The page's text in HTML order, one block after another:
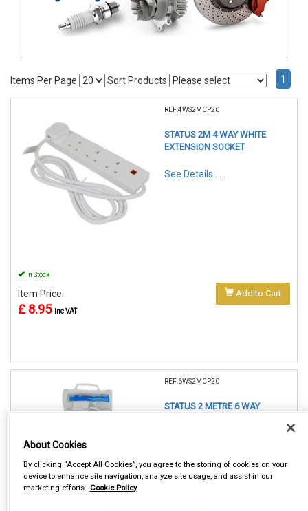
Items Per Page Sort Products 1
REF:4WS2MCP20
STATUS 2M 4 WAY WHITE
EXTENSION SOCKET
See Details . . .
In Stock
Item Price:
£ 8.95 inc VAT
Add to Cart
REF:6WS2MCP20
STATUS 2 METRE 6 WAY
About Cookies
By clicking “Accept All Cookies”, you agree to the storing of cookies on your
device to enhance site navigation, analyze site usage, and assist in our
marketing efforts. Cookie Policy